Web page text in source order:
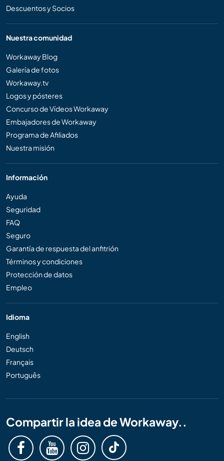
Descuentos y Socios
Nuestra comunidad
Workaway Blog
Galería de fotos
Workaway.tv
Logos y pósteres
Concurso de Vídeos Workaway
Embajadores de Workaway
Programa de Afiliados
Nuestra misión
Información
Ayuda
Seguridad
FAQ
Seguro
Garantía de respuesta del anfitrión
Términos y condiciones
Protección de datos
Empleo
Idioma
English
Deutsch
Français
Português
Compartir la idea de Workaway..